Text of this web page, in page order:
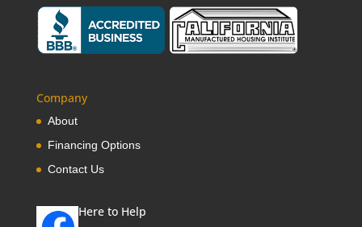
Company
About
Financing Options
Contact Us
Here to Help